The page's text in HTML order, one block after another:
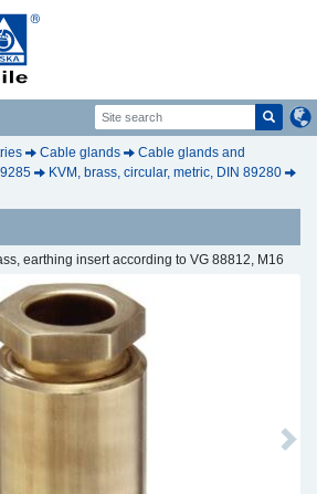
Cable glands
Cable glands and
KVM, brass, circular, metric, DIN 89280
earthing insert according to VG 88812, M16
Next